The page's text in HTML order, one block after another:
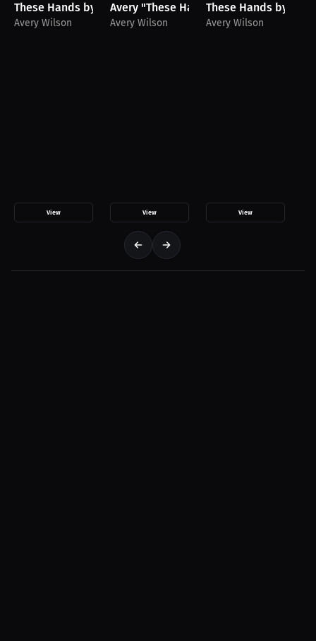
These Hands by Avery Wilson Hat
Avery Wilson
View
Avery "These Hands" Wilson Hat
Avery Wilson
View
These Hands by
Avery Wilson
View